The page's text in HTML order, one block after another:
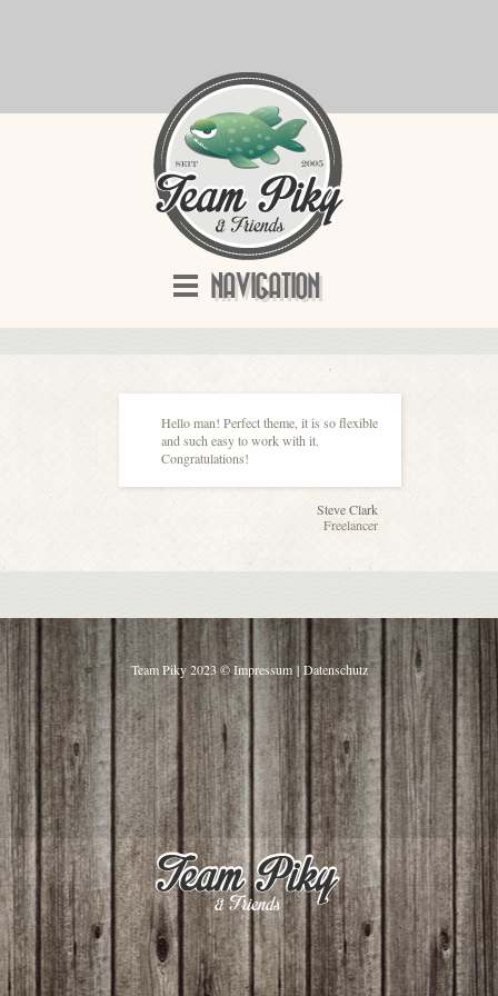
NAVIGATION
Hello man! Perfect theme, it is so flexible
and such easy to work with it.
Congratulations!
Steve Clark
Freelancer
Team Piky 2023 ©Impressum| Datenschutz